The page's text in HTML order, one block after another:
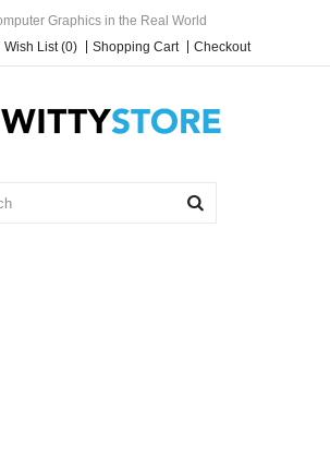
Graphics in the Real World
Wish List (0) Shopping Cart Checkout